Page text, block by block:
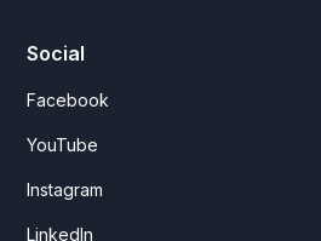
Social
Facebook
YouTube
Instagram
LinkedIn